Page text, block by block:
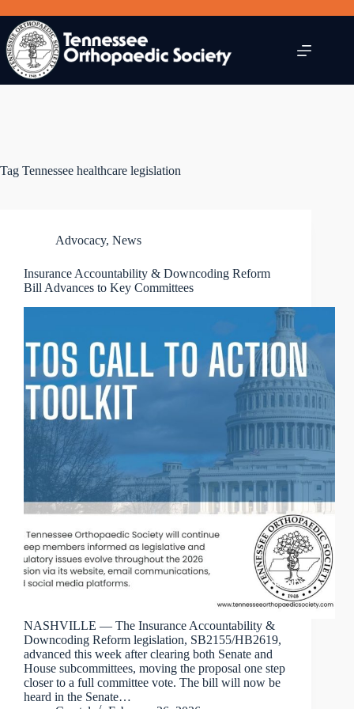
to
content
Tag Tennessee healthcare legislation
Advocacy, News
Insurance Accountability & Downcoding Reform
Bill Advances to Key Committees
NASHVILLE — The Insurance Accountability &
Downcoding Reform legislation, SB2155/HB2619,
advanced this week after clearing both Senate and
House subcommittees, moving the proposal one step
closer to a full committee vote. The bill will now be
heard in the Senate…